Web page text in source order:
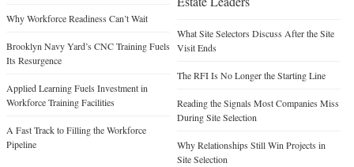
Why Workforce Readiness Can’t Wait
Brooklyn Navy Yard’s CNC Training Fuels
Its Resurgence
Applied Learning Fuels Investment in
Workforce Training Facilities
A Fast Track to Filling the Workforce
Pipeline
What Site Selectors Discuss After the Site
Visit Ends
The RFI Is No Longer the Starting Line
Reading the Signals Most Companies Miss
During Site Selection
Why Relationships Still Win Projects in
Site Selection